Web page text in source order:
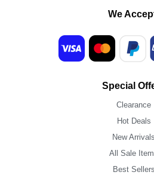
We
Special
Clearance
Hot Deals
New Arrivals
All Sale
Best Sellers